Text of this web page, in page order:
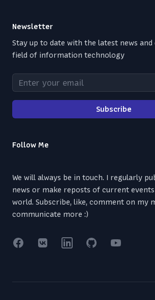
Newsletter
Stay up to date with the latest news
field of information technology
Enter your email
Subscribe
Follow Me
We will always be in touch. I regularly
news or make reposts of current
world. Subscribe, like, comment on my
communicate more :)
Facebook
VK LinkedinGitHubYouTube